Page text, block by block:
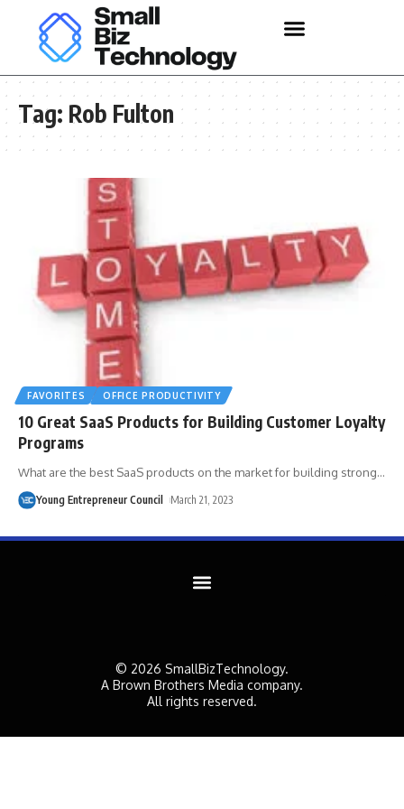
Tag: Rob Fulton
FAVORITES OFFICE PRODUCTIVITY
10 Great SaaS Products for Building Customer Loyalty
Programs
What are the best SaaS products on the market for building strong…
Young Entrepreneur Council March 21, 2023
© 2026 SmallBizTechnology.
A Brown Brothers Media company.
All rights reserved.